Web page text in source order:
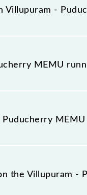
-
number 2
MEMU
on Sunday,
(PDY) stations at
MEMU
distance of 38 km.
the Villupuram -